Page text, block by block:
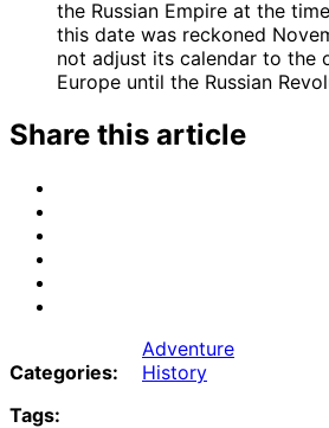
the Russian Empire at the
this date was reckoned
not adjust its calendar to the
Europe until the Russian
Share this article
Categories:
Adventure
History
Tags: